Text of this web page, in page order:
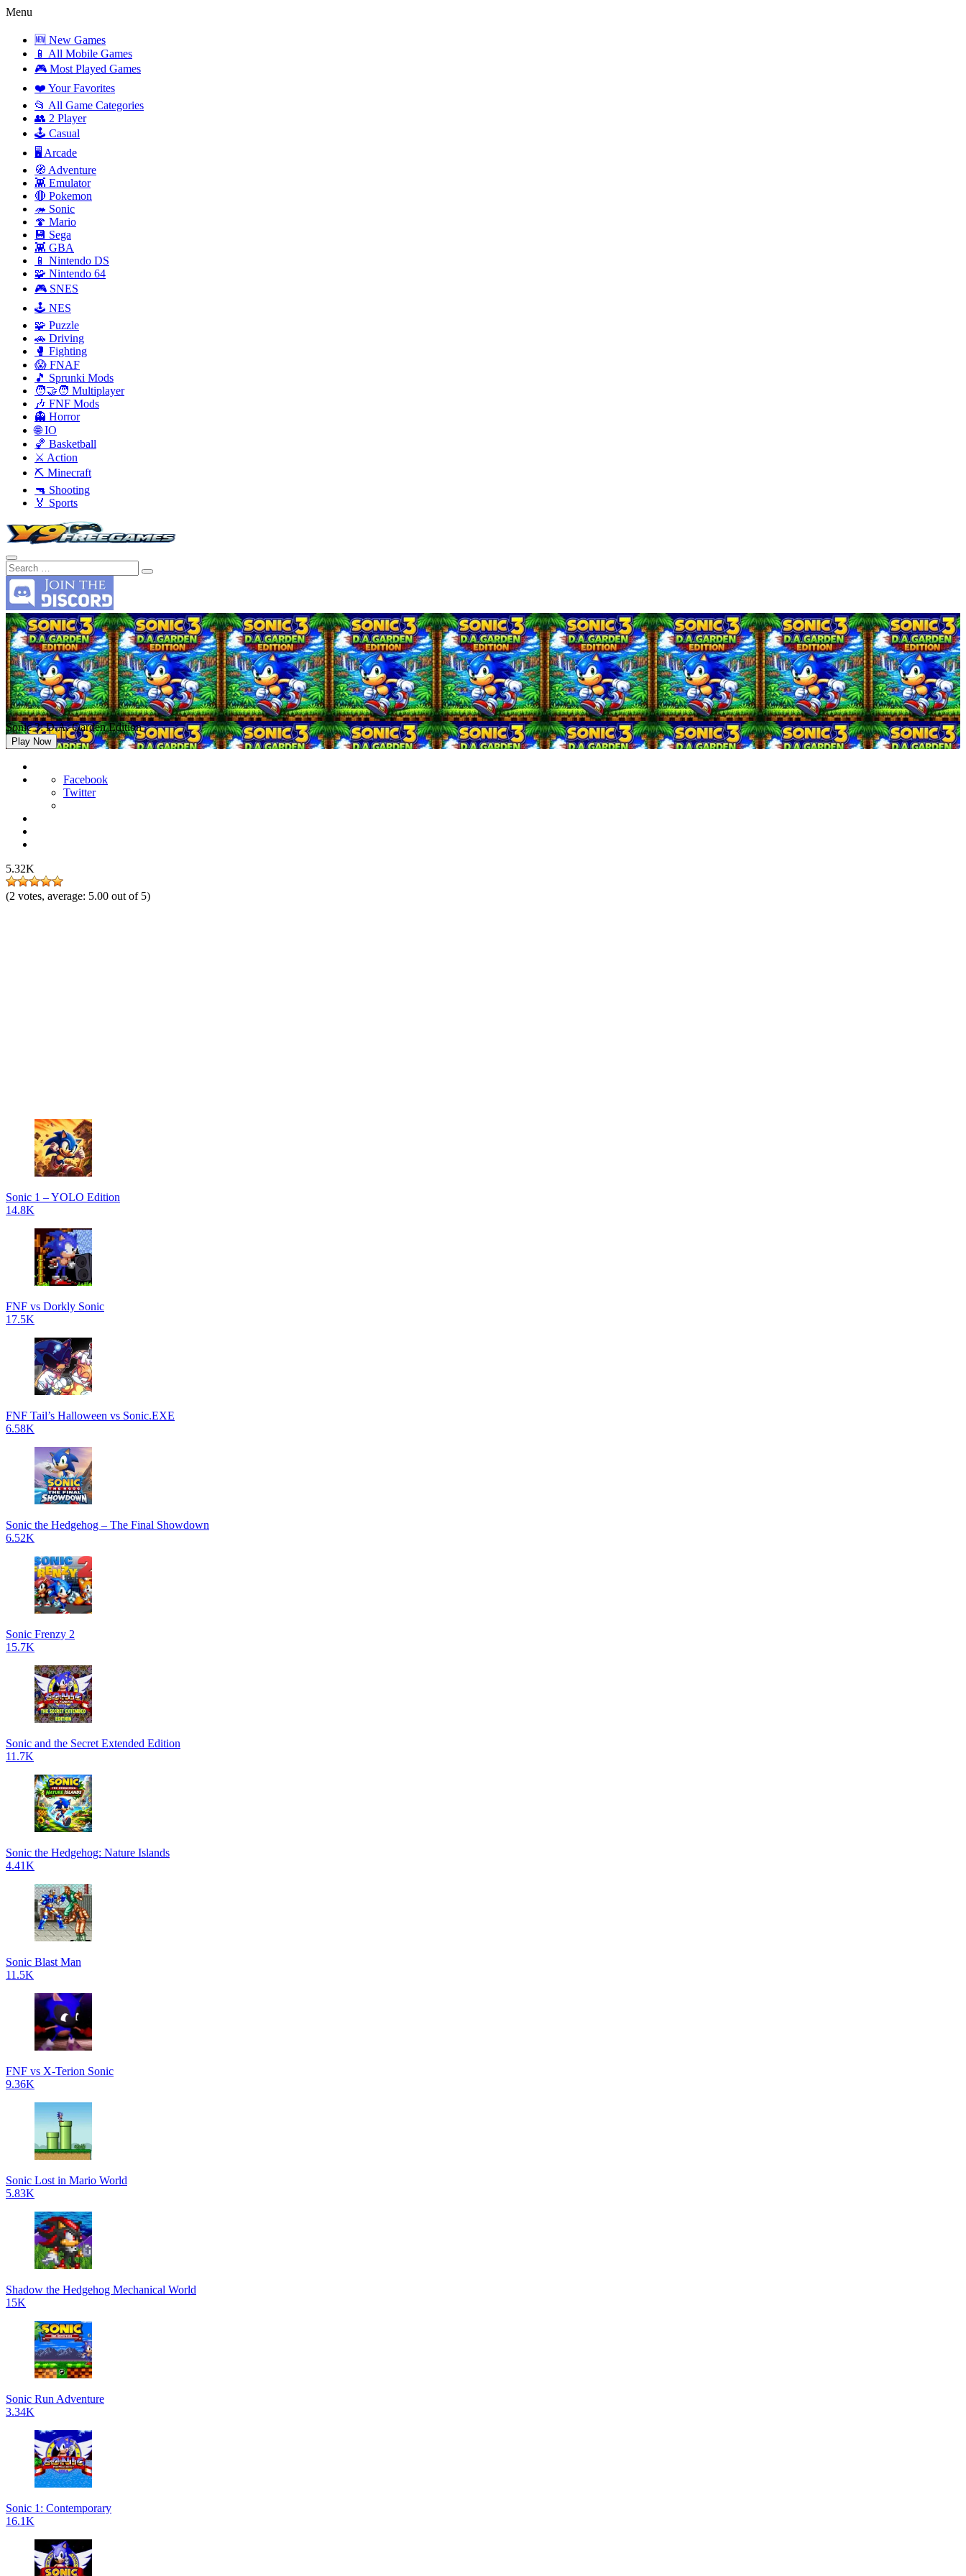
Menu
🆕 New Games
📱 All Mobile Games
🎮 Most Played Games
❤️ Your Favorites
📂 All Game Categories
👥 2 Player
🕹️ Casual
🖥️ Arcade
🧭 Adventure
👾 Emulator
🔴 Pokemon
🦔 Sonic
🍄 Mario
💾 Sega
👾 GBA
📱 Nintendo DS
🧩 Nintendo 64
🎮 SNES
🕹️ NES
🧩 Puzzle
🚗 Driving
🥊 Fighting
😱 FNAF
🎵 Sprunki Mods
🧑‍🤝‍🧑 Multiplayer
🎶 FNF Mods
👻 Horror
🌐 IO
🏀 Basketball
⚔️ Action
⛏️ Minecraft
🔫 Shooting
🏅 Sports
Sonic 3: D.A. Garden Edition
Play Now
Facebook
Twitter
5.32K
(2 votes, average: 5.00 out of 5)
Sonic 1 – YOLO Edition
14.8K
FNF vs Dorkly Sonic
17.5K
FNF Tail’s Halloween vs Sonic.EXE
6.58K
Sonic the Hedgehog – The Final Showdown
6.52K
Sonic Frenzy 2
15.7K
Sonic and the Secret Extended Edition
11.7K
Sonic the Hedgehog: Nature Islands
4.41K
Sonic Blast Man
11.5K
FNF vs X-Terion Sonic
9.36K
Sonic Lost in Mario World
5.83K
Shadow the Hedgehog Mechanical World
15K
Sonic Run Adventure
3.34K
Sonic 1: Contemporary
16.1K